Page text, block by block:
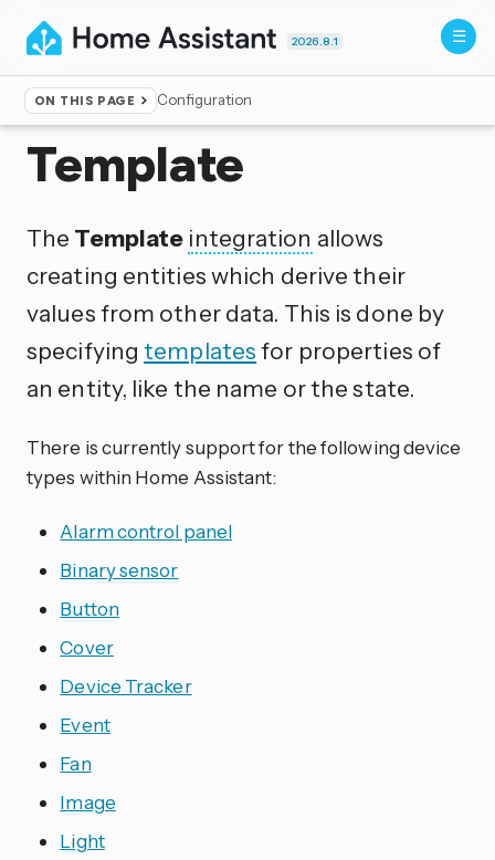
2026.8.1
ON THIS PAGE Configuration
Home ▸Integrations
Template
The Template integration allows
creating entities which derive their
values from other data. This is done by
specifyingtemplatesfor properties of
an entity, like the name or the state.
There is currently support for the following device
types within Home Assistant:
Alarm control panel
Binary sensor
Button
Cover
Device Tracker
Event
Fan
Image
Light